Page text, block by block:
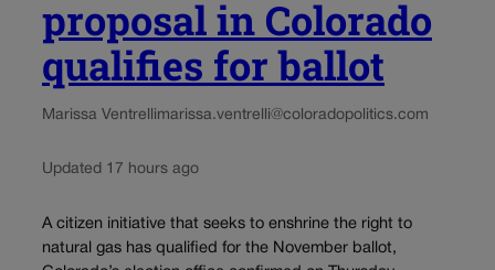
proposal in Colorado
qualifies for ballot
Marissa Ventrellimarissa.ventrelli@coloradopolitics.com
Updated 17 hours ago
A citizen initiative that seeks to enshrine the right to
natural gas has qualified for the November ballot,